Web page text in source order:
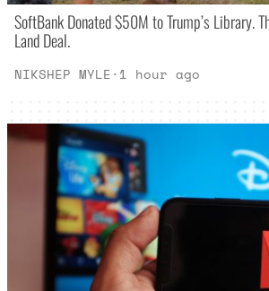
SoftBank Donated $50M to Trump’s Library.
Land Deal.
NIKSHEP MYLE· 1 hour ago